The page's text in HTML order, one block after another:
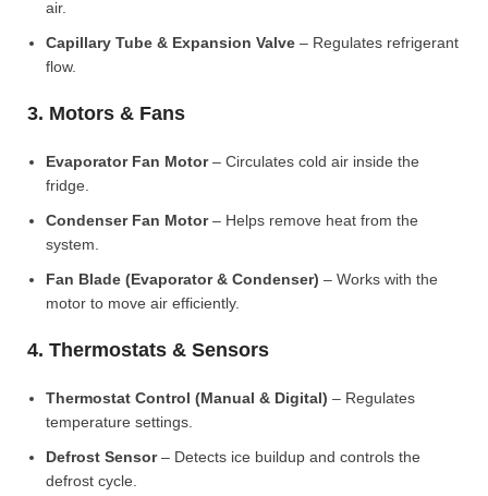
air.
Capillary Tube & Expansion Valve – Regulates refrigerant
flow.
3. Motors & Fans
Evaporator Fan Motor– Circulates cold air inside the
fridge.
Condenser Fan Motor– Helps remove heat from the
system.
Fan Blade (Evaporator & Condenser) – Works with the
motor to move air efficiently.
4. Thermostats & Sensors
Thermostat Control (Manual & Digital) – Regulates
temperature settings.
Defrost Sensor– Detects ice buildup and controls the
defrost cycle.